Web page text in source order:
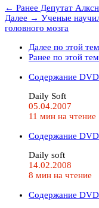
← Ранее Депутат
Далее → Ученые
головного мозга
Далее по этой
Ранее по этой
Содержание DVD
Daily Soft
05.04.2007
11 мин на чтение
Содержание DVD
Daily soft
14.02.2008
8 мин на чтение
Содержание DVD